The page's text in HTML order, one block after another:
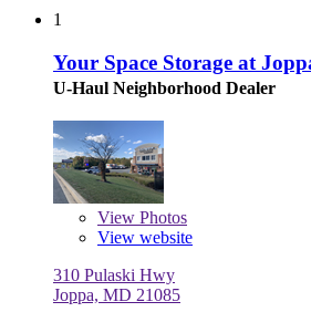
1
Your Space Storage at
U-Haul Neighborhood Dealer
View Photos
View website
310 Pulaski Hwy
Joppa, MD 21085